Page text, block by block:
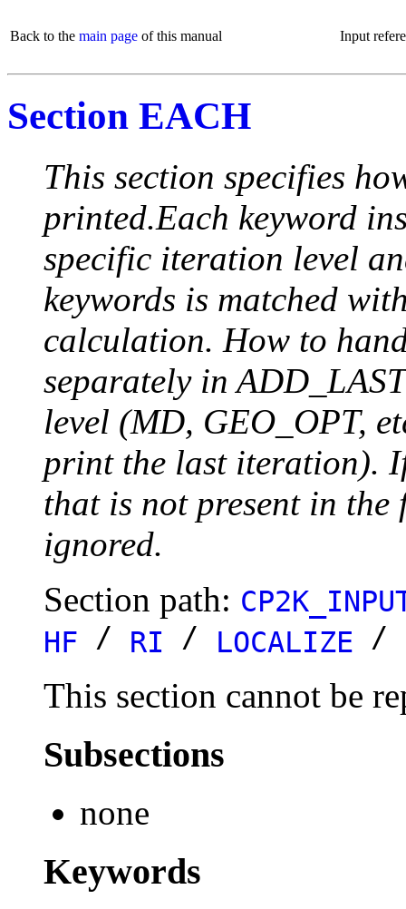
Back to the main page of this manual Input
Section EACH
This section specifies
printed.Each keyword
specific iteration level
keywords is matched
calculation. How to
separately in
level (MD, GEO_OPT,
print the last iteration).
that is not present in
ignored.
Section path:
HF / RI / LOCALIZE /
This section cannot be
Subsections
none
Keywords